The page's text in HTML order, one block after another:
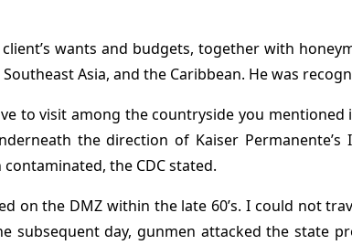
wants and budgets, together with
Asia, and the Caribbean. He was
to visit among the countryside you
the direction of Kaiser Permanente’s
the CDC stated.
on the DMZ within the late 60’s. I could not
day, gunmen attacked the state